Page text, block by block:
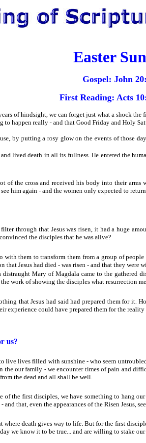
Easter
Gospel: John
First Reading: Acts
of hindsight, we can forget just what a shock
to happen really - and that Good Friday and Holy
by putting a rosy glow on the events of those
lived death in all its fullness. He entered the
of the cross and received his body into their
him again - and the women only expected to
through that Jesus was risen, it had a huge
the disciples that he was alive?
with them to transform them from a group of
that Jesus had died - was risen - and that they were
Mary of Magdala came to the gathered
work of showing the disciples what resurrection
that Jesus had said had prepared them for it.
experience could have prepared them for the reality
us?
live lives filled with sunshine - who seem
the our family - we encounter times of pain and
the dead and all shall be well.
of the first disciples, we have something to hang
that, even the appearances of the Risen Jesus,
where death gives way to life. But for the first
we know it to be true... and are willing to stake